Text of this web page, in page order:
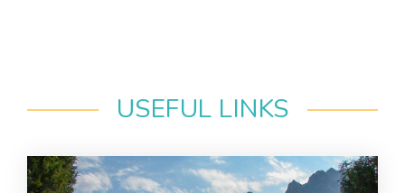
USEFUL LINKS